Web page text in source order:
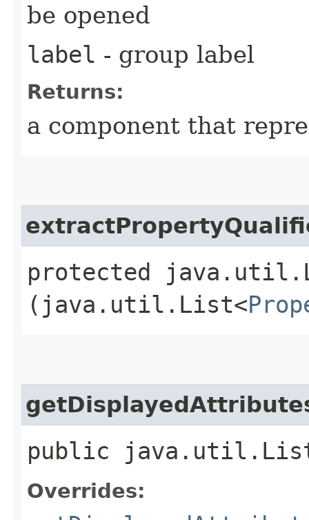
be opened
label - group label
Returns:
a component that
protected
(java.util.List<
public
Overrides: